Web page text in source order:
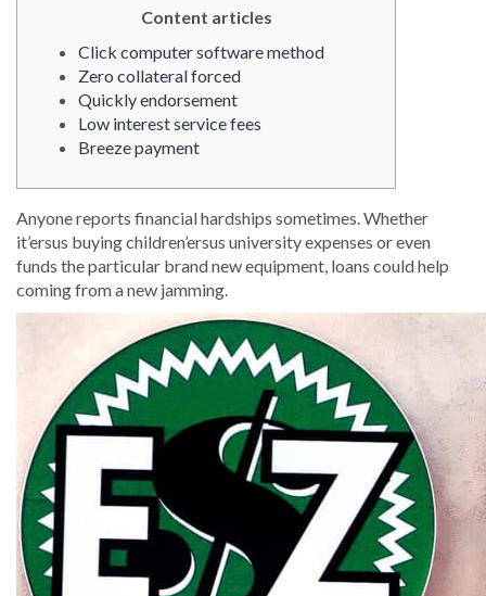
Content articles
Click computer software method
Zero collateral forced
Quickly endorsement
Low interest service fees
Breeze payment
Anyone reports financial hardships sometimes. Whether
it’ersus buying children’ersus university expenses or even
funds the particular brand new equipment, loans could help
coming from a new jamming.